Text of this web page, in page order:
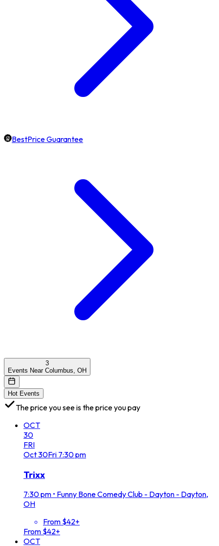
BestPrice Guarantee
3
Events Near Columbus, OH
Hot Events
The price you see is the price you pay
OCT
30
FRI
Oct30Fri 7:30 pm
Trixx
7:30 pm • Funny Bone Comedy Club - Dayton - Dayton,
OH
From $42+
From $42+
OCT